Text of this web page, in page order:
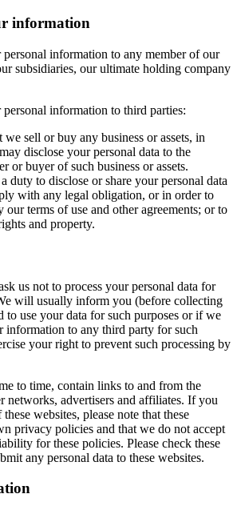
information
information to any member of our
subsidiaries, our ultimate holding company
information to third parties:
we sell or buy any business or assets, in
disclose your personal data to the
or buyer of such business or assets.
duty to disclose or share your personal data
with any legal obligation, or in order to
our terms of use and other agreements; or to
and property.
us not to process your personal data for
will usually inform you (before collecting
to use your data for such purposes or if we
information to any third party for such
your right to prevent such processing by
to time, contain links to and from the
networks, advertisers and affiliates. If you
websites, please note that these
privacy policies and that we do not accept
for these policies. Please check these
any personal data to these websites.